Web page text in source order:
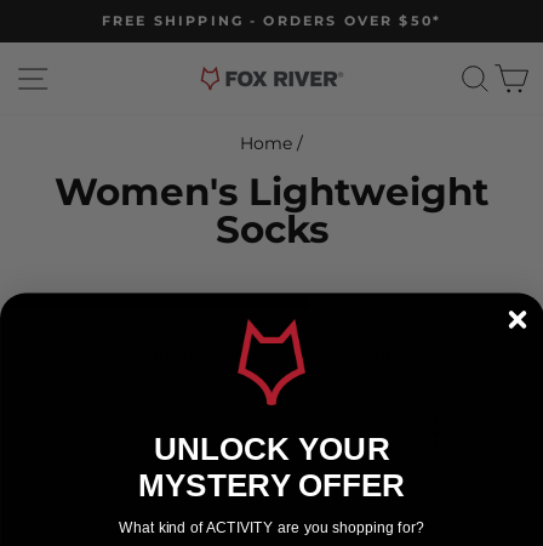
to
content
Pause
FREE SHIPPING - ORDERS OVER $50*
Home /
Women's Lightweight
Socks
UNLOCK YOUR
MYSTERY OFFER
What kind of ACTIVITY are you shopping for?